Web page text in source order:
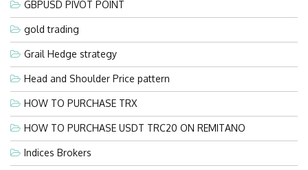
GBPUSD PIVOT POINT
gold trading
Grail Hedge strategy
Head and Shoulder Price pattern
HOW TO PURCHASE TRX
HOW TO PURCHASE USDT TRC20 ON REMITANO
Indices Brokers